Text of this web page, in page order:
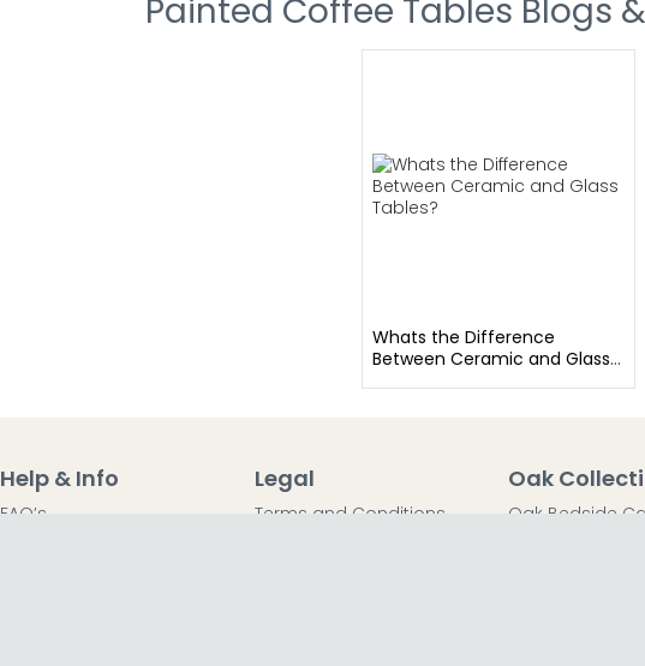
Painted Coffee Tables Blogs
Whats the Difference
Between Ceramic and Glass
Help & Info
FAQ’s
Legal
Terms and Conditions
Oak
Oak Bedside